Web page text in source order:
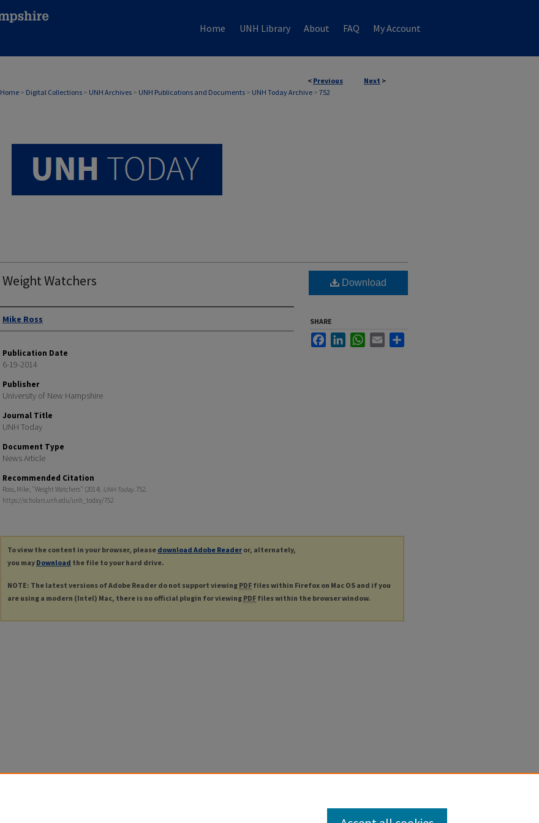
Home UNH Library About FAQ My Account
< Previous Next >
Home > Digital Collections > UNH Archives > UNH Publications and Documents > UNH Today Archive > 752
UNH TODAY ARCHIVE
Weight Watchers
Authors
Mike Ross
Publication Date
6-19-2014
Publisher
University of New Hampshire
Journal Title
UNH Today
Document Type
News Article
Recommended Citation
Ross, Mike, "Weight Watchers" (2014). UNH Today. 752.
https://scholars.unh.edu/unh_today/752
Download
SHARE
FacebookLinkedInWhatsApp
Email
To view the content in your browser, please download Adobe Reader or, alternately,
you may Download the file to your hard drive.
NOTE: The latest versions of Adobe Reader do not support viewing PDF files within Firefox on Mac OS and if you
are using a modern (Intel) Mac, there is no official plugin for viewing PDF files within the browser window.